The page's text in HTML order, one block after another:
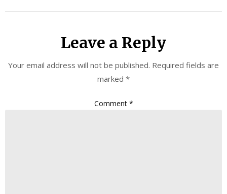
Leave a Reply
Your email address will not be published. Required fields are
marked *
Comment *